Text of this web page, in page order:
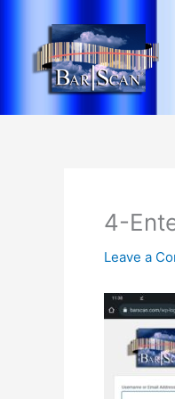
content
4-
Leave a